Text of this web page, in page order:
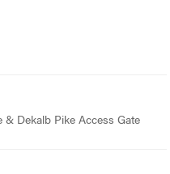
& Dekalb Pike Access Gate